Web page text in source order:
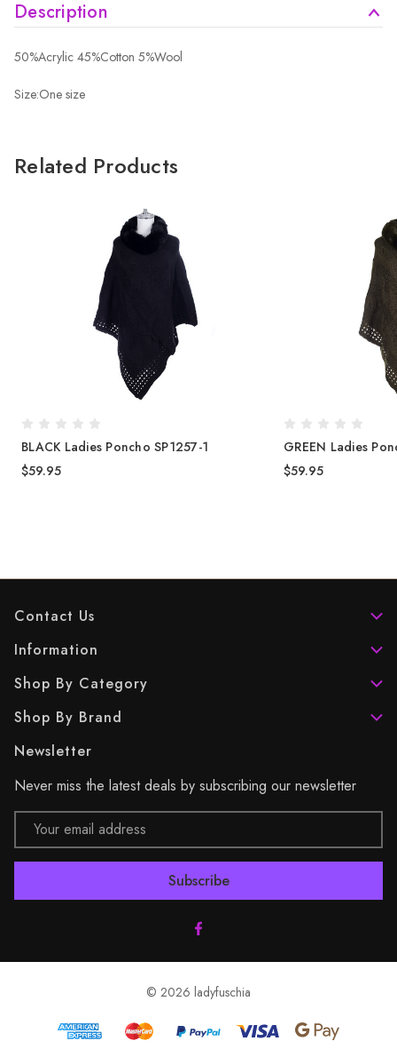
Description
50%Acrylic 45%Cotton 5%Wool
Size:One size
Related Products
BLACK Ladies Poncho SP1257-1
$59.95
GREEN Ladies
$59.95
Contact Us
Information
Shop By Category
Shop By Brand
Newsletter
Never miss the latest deals by subscribing our newsletter
Email
Address
© 2026 ladyfuschia